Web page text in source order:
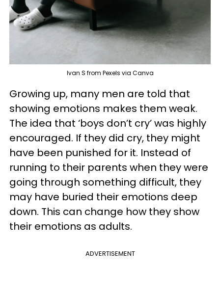
Ivan S from Pexels via Canva
Growing up, many men are told that
showing emotions makes them weak.
The idea that ‘boys don’t cry’ was highly
encouraged. If they did cry, they might
have been punished for it. Instead of
running to their parents when they were
going through something difficult, they
may have buried their emotions deep
down. This can change how they show
their emotions as adults.
ADVERTISEMENT